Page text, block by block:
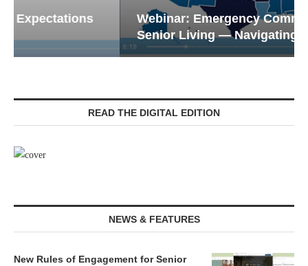
Webinar: Emergency Communications in
Senior Living — Navigating...
READ THE DIGITAL EDITION
NEWS & FEATURES
New Rules of Engagement for Senior